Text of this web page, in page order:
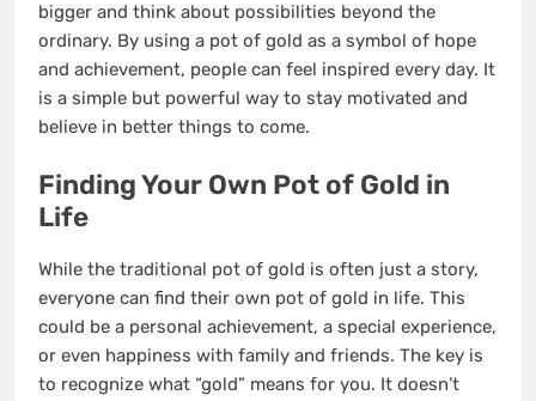
bigger and think about possibilities beyond the
ordinary. By using a pot of gold as a symbol of hope
and achievement, people can feel inspired every day. It
is a simple but powerful way to stay motivated and
believe in better things to come.
Finding Your Own Pot of Gold in
Life
While the traditional pot of gold is often just a story,
everyone can find their own pot of gold in life. This
could be a personal achievement, a special experience,
or even happiness with family and friends. The key is
to recognize what “gold” means for you. It doesn’t